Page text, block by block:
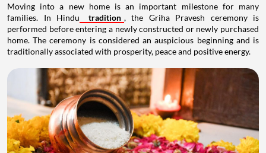
Moving into a new home is an important milestone for many
families. In Hindu
tradition , the Griha Pravesh ceremony is
performed before entering a newly constructed or newly purchased
home. The ceremony is considered an auspicious beginning and is
traditionally associated with prosperity, peace and positive energy.